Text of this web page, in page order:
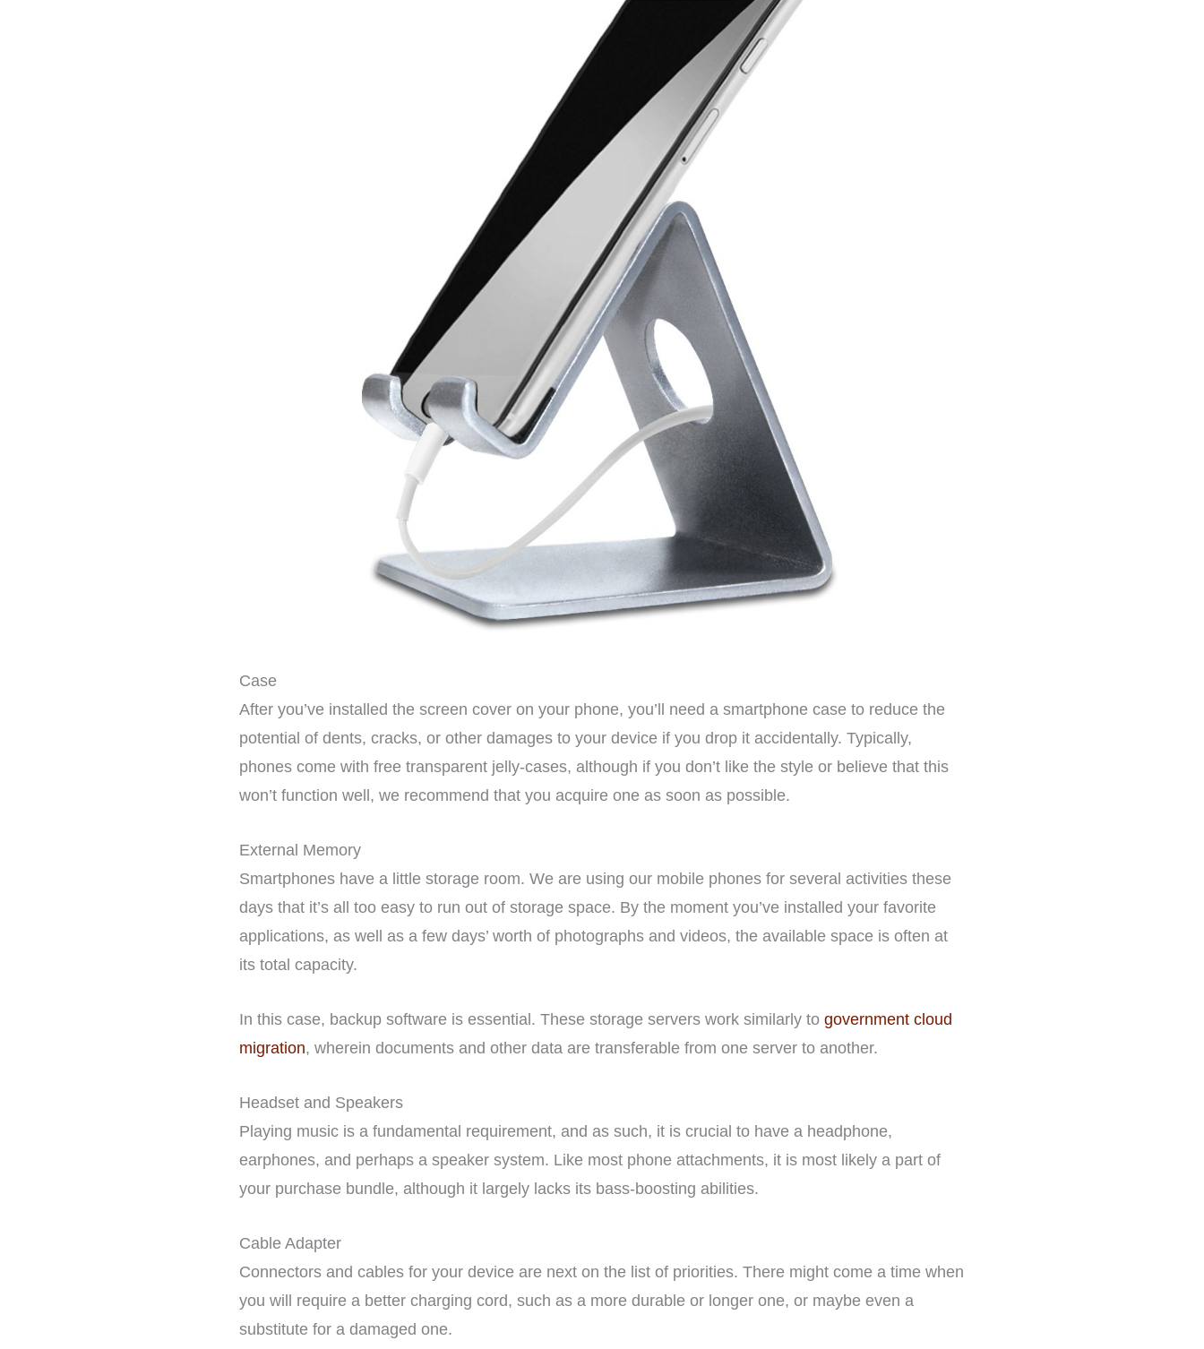
Case
After you’ve installed the screen cover on your phone, you’ll need a smartphone case to reduce the
potential of dents, cracks, or other damages to your device if you drop it accidentally. Typically,
phones come with free transparent jelly-cases, although if you don’t like the style or believe that this
won’t function well, we recommend that you acquire one as soon as possible.
External Memory
Smartphones have a little storage room. We are using our mobile phones for several activities these
days that it’s all too easy to run out of storage space. By the moment you’ve installed your favorite
applications, as well as a few days’ worth of photographs and videos, the available space is often at
its total capacity.
In this case, backup software is essential. These storage servers work similarly to government cloud
migration, wherein documents and other data are transferable from one server to another.
Headset and Speakers
Playing music is a fundamental requirement, and as such, it is crucial to have a headphone,
earphones, and perhaps a speaker system. Like most phone attachments, it is most likely a part of
your purchase bundle, although it largely lacks its bass-boosting abilities.
Cable Adapter
Connectors and cables for your device are next on the list of priorities. There might come a time when
you will require a better charging cord, such as a more durable or longer one, or maybe even a
substitute for a damaged one.